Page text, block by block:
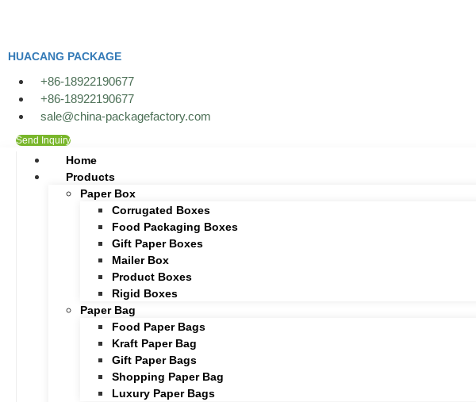
HUACANG PACKAGE
+86-18922190677
+86-18922190677
sale@china-packagefactory.com
Send Inquiry
Home
Products
Paper Box
Corrugated Boxes
Food Packaging Boxes
Gift Paper Boxes
Mailer Box
Product Boxes
Rigid Boxes
Paper Bag
Food Paper Bags
Kraft Paper Bag
Gift Paper Bags
Shopping Paper Bag
Luxury Paper Bags